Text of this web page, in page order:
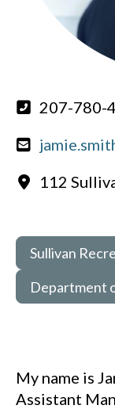
207-780-
112
Sullivan
Department
My name is
Assistant